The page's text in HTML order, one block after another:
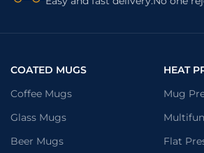
COATED MUGS
Coffee Mugs
Glass Mugs
Beer Mugs
HEAT
Mug
Flat